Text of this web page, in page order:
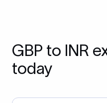
GBP to INR
today